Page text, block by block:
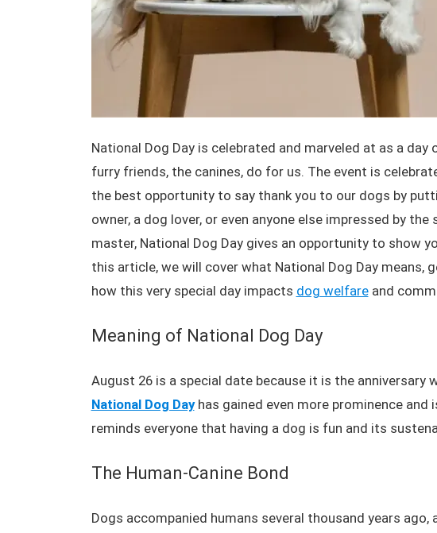
National Dog Day is celebrated and marveled at as a
furry friends, the canines, do for us. The event is
the best opportunity to say thank you to our dogs by
owner, a dog lover, or even anyone else impressed by
master, National Dog Day gives an opportunity to show
this article, we will cover what National Dog Day means,
how this very special day impacts dog welfareand
Meaning of National Dog Day
August 26 is a special date because it is the anniversary
National Dog Dayhas gained even more prominence
reminds everyone that having a dog is fun and its
The Human-Canine Bond
Dogs accompanied humans several thousand years